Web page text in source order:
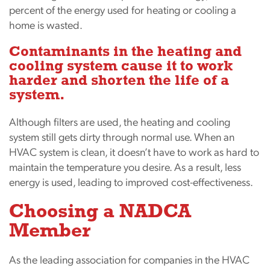
percent of the energy used for heating or cooling a
home is wasted.
Contaminants in the heating and
cooling system cause it to work
harder and shorten the life of a
system.
Although filters are used, the heating and cooling
system still gets dirty through normal use. When an
HVAC system is clean, it doesn’t have to work as hard to
maintain the temperature you desire. As a result, less
energy is used, leading to improved cost-effectiveness.
Choosing a NADCA
Member
As the leading association for companies in the HVAC